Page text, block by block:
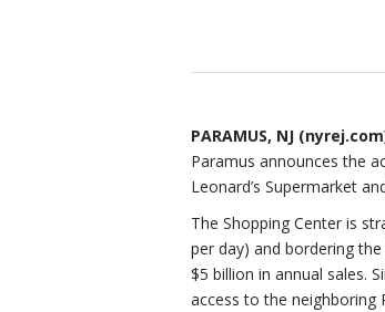
PARAMUS, NJ (nyrej.com
Paramus announces the
Leonard’s Supermarket
The Shopping Center is
per day) and bordering
$5 billion in annual sales.
access to the neighboring